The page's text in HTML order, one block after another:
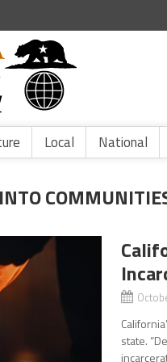
Local National
state.